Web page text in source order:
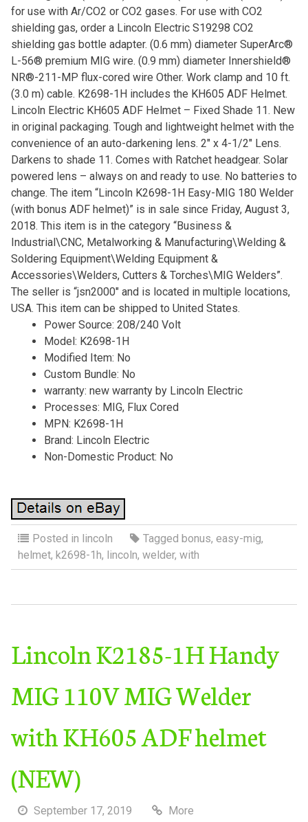
for use with Ar/CO2 or CO2 gases. For use with CO2
shielding gas, order a Lincoln Electric S19298 CO2
shielding gas bottle adapter. (0.6 mm) diameter SuperArc®
L-56® premium MIG wire. (0.9 mm) diameter Innershield®
NR®-211-MP flux-cored wire Other. Work clamp and 10 ft.
(3.0 m) cable. K2698-1H includes the KH605 ADF Helmet.
Lincoln Electric KH605 ADF Helmet – Fixed Shade 11. New
in original packaging. Tough and lightweight helmet with the
convenience of an auto-darkening lens. 2″ x 4-1/2″ Lens.
Darkens to shade 11. Comes with Ratchet headgear. Solar
powered lens – always on and ready to use. No batteries to
change. The item “Lincoln K2698-1H Easy-MIG 180 Welder
(with bonus ADF helmet)” is in sale since Friday, August 3,
2018. This item is in the category “Business &
Industrial\CNC, Metalworking & Manufacturing\Welding &
Soldering Equipment\Welding Equipment &
Accessories\Welders, Cutters & Torches\MIG Welders”.
The seller is “jsn2000″ and is located in multiple locations,
USA. This item can be shipped to United States.
Power Source: 208/240 Volt
Model: K2698-1H
Modified Item: No
Custom Bundle: No
warranty: new warranty by Lincoln Electric
Processes: MIG, Flux Cored
MPN: K2698-1H
Brand: Lincoln Electric
Non-Domestic Product: No
Posted in lincoln Tagged bonus, easy-mig,
helmet, k2698-1h, lincoln, welder, with
Lincoln K2185-1H Handy
MIG 110V MIG Welder
with KH605 ADF helmet
(NEW)
September 17, 2019 More